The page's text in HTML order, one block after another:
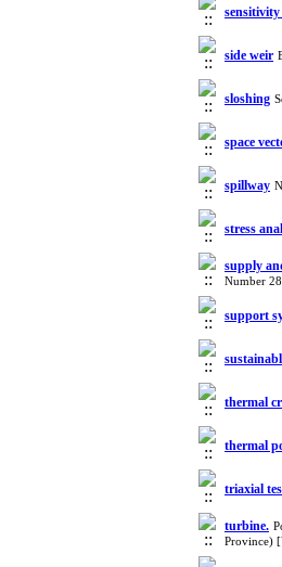
sensitivity
side weir
sloshing
space
spillway
stress
supply
Number
support
thermal
thermal
triaxial
turbine.
Province)